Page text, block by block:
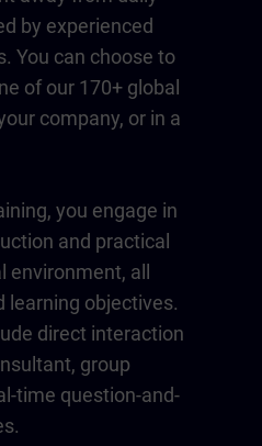
by experienced
You can choose to
of our 170+ global
company, or in a
you engage in
and practical
environment, all
learning objectives.
direct interaction
group
time question-and-